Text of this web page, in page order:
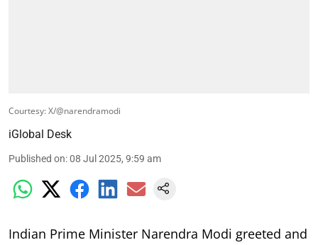
Courtesy: X/@narendramodi
iGlobal Desk
Published on:08 Jul 2025, 9:59 am
Indian Prime Minister Narendra Modi greeted and